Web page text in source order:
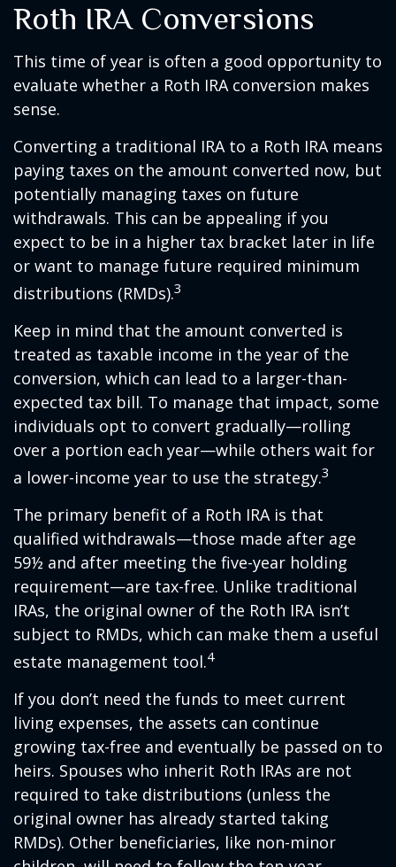
Roth IRA Conversions
This time of year is often a good opportunity to
evaluate whether a Roth IRA conversion makes
sense.
Converting a traditional IRA to a Roth IRA means
paying taxes on the amount converted now, but
potentially managing taxes on future
withdrawals. This can be appealing if you
expect to be in a higher tax bracket later in life
or want to manage future required minimum
distributions (RMDs).3
Keep in mind that the amount converted is
treated as taxable income in the year of the
conversion, which can lead to a larger-than-
expected tax bill. To manage that impact, some
individuals opt to convert gradually—rolling
over a portion each year—while others wait for
a lower-income year to use the strategy.3
The primary benefit of a Roth IRA is that
qualified withdrawals—those made after age
59½ and after meeting the five-year holding
requirement—are tax-free. Unlike traditional
IRAs, the original owner of the Roth IRA isn’t
subject to RMDs, which can make them a useful
estate management tool.4
If you don’t need the funds to meet current
living expenses, the assets can continue
growing tax-free and eventually be passed on to
heirs. Spouses who inherit Roth IRAs are not
required to take distributions (unless the
original owner has already started taking
RMDs). Other beneficiaries, like non-minor